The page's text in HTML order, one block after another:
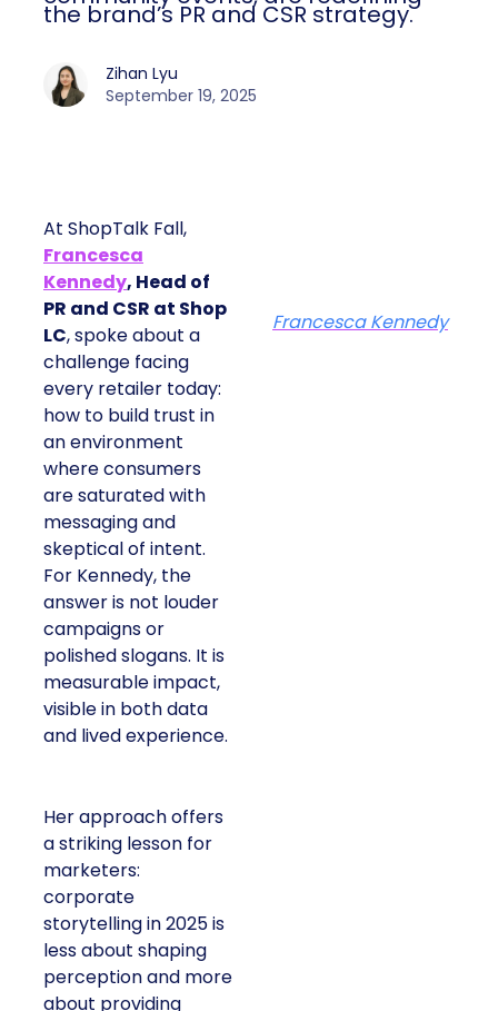
the brand’s PR and CSR strategy.
Zihan Lyu
September 19, 2025
At ShopTalk Fall,
Francesca
Kennedy, Head of
PR and CSR at Shop
LC, spoke about a
challenge facing
every retailer today:
how to build trust in
an environment
where consumers
are saturated with
messaging and
skeptical of intent.
For Kennedy, the
answer is not louder
campaigns or
polished slogans. It is
measurable impact,
visible in both data
and lived experience.
Her approach offers
a striking lesson for
marketers:
corporate
storytelling in 2025 is
less about shaping
perception and more
about providing
Francesca Kennedy